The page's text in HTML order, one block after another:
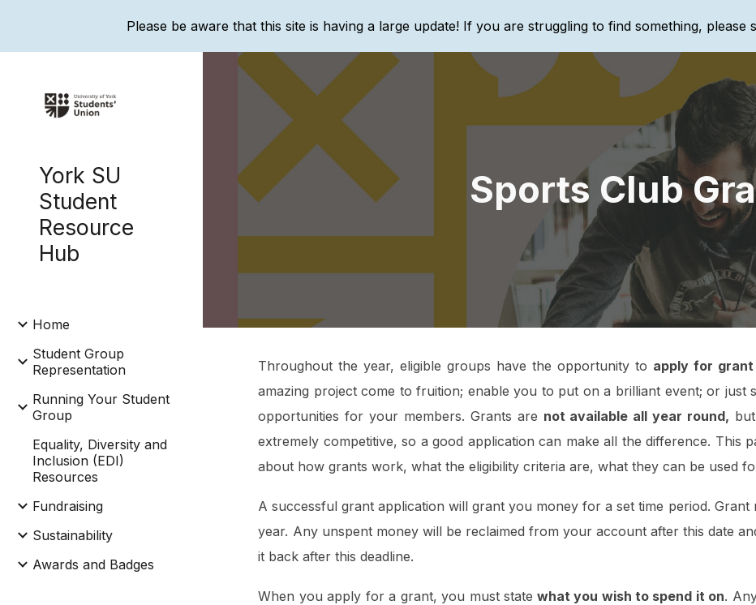
Skip to main content Skip to navigation
Please be aware that this site is having a large update! If you are struggling to find something,
York SU
Student
Resource
Hub
Home
Student Group
Representation
Running Your Student
Group
Equality, Diversity and
Inclusion (EDI)
Resources
Fundraising
Sustainability
Awards and Badges
Sports Club
Throughout the year, eligible groups have the opportunity to apply for
amazing project come to fruition; enable you to put on a brilliant event; or
opportunities for your members. Grants are not available all year round,
extremely competitive, so a good application can make all the difference. This
about how grants work, what the eligibility criteria are, what they can be used
A successful grant application will grant you money for a set time period. Grant
year. Any unspent money will be reclaimed from your account after this date
it back after this deadline.
When you apply for a grant, you must state what you wish to spend it on.